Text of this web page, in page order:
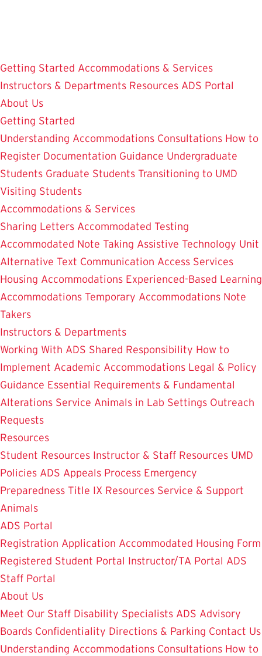
content
Getting Started Accommodations & Services
Instructors & Departments Resources ADS Portal
About Us
Getting Started
Understanding Accommodations Consultations How to
Register Documentation Guidance Undergraduate
Students Graduate Students Transitioning to UMD
Visiting Students
Accommodations & Services
Sharing Letters Accommodated Testing
Accommodated Note Taking Assistive Technology Unit
Alternative Text Communication Access Services
Housing Accommodations Experienced-Based Learning
Accommodations Temporary Accommodations Note
Takers
Instructors & Departments
Working With ADS Shared Responsibility How to
Implement Academic Accommodations Legal & Policy
Guidance Essential Requirements & Fundamental
Alterations Service Animals in Lab Settings Outreach
Requests
Resources
Student Resources Instructor & Staff Resources UMD
Policies ADS Appeals Process Emergency
Preparedness Title IX Resources Service & Support
Animals
ADS Portal
Registration Application Accommodated Housing Form
Registered Student Portal Instructor/TA Portal ADS
Staff Portal
About Us
Meet Our Staff Disability Specialists ADS Advisory
Boards Confidentiality Directions & Parking Contact Us
Understanding Accommodations Consultations How to